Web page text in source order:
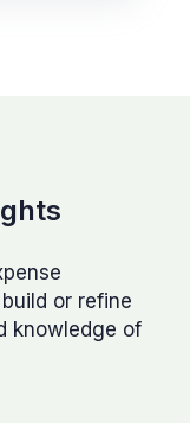
or refine
knowledge of